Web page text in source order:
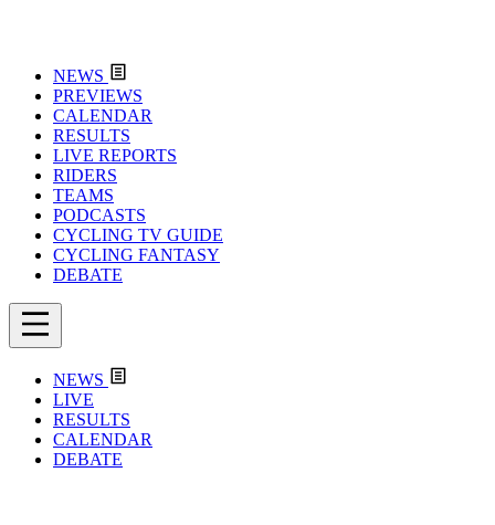
NEWS
PREVIEWS
CALENDAR
RESULTS
LIVE REPORTS
RIDERS
TEAMS
PODCASTS
CYCLING TV GUIDE
CYCLING FANTASY
DEBATE
NEWS
LIVE
RESULTS
CALENDAR
DEBATE